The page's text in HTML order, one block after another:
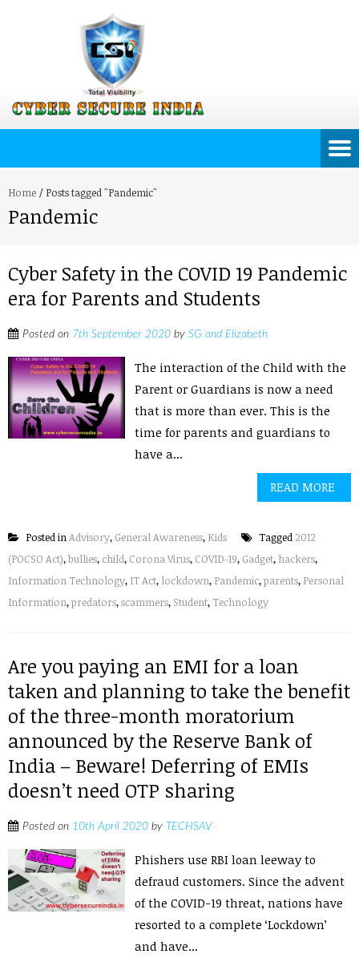
Home / Posts tagged "Pandemic"
Pandemic
Cyber Safety in the COVID 19 Pandemic
era for Parents and Students
Posted on 7th September 2020 by SG and Elizabeth
The interaction of the Child with the
Parent or Guardians is now a need
that is more than ever. This is the
time for parents and guardians to
have a...
READ MORE
Posted inAdvisory, General Awareness, Kids Tagged 2012
(POCSO Act),bullies, child, Corona Virus, COVID-19, Gadget, hackers,
Information Technology, IT Act, lockdown, Pandemic,parents, Personal
Information,predators,scammers, Student, Technology
Are you paying an EMI for a loan
taken and planning to take the benefit
of the three-month moratorium
announced by the Reserve Bank of
India – Beware! Deferring of EMIs
doesn’t need OTP sharing
Posted on 10th April 2020 by TECHSAV
Phishers use RBI loan leeway to
defraud customers. Since the advent
of the COVID-19 threat, nations have
resorted to a complete ‘Lockdown’
and have...